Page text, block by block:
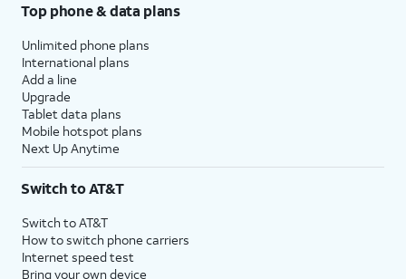
Top phone & data plans
Unlimited phone plans
International plans
Add a line
Upgrade
Tablet data plans
Mobile hotspot plans
Next Up Anytime
Switch to AT&T
Switch to AT&T
How to switch phone carriers
Internet speed test
Bring your own device